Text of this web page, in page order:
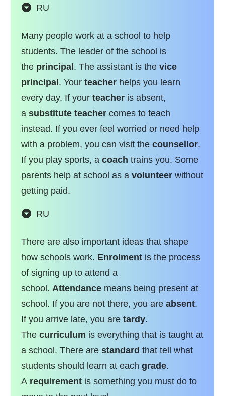
RU
Many people work at a school to help
students. The leader of the school is
the principal. The assistant is the vice
principal. Your teacher helps you learn
every day. If your teacher is absent,
a substitute teacher comes to teach
instead. If you ever feel worried or need help
with a problem, you can visit the counsellor.
If you play sports, a coach trains you. Some
parents help at school as a volunteer without
getting paid.
RU
There are also important ideas that shape
how schools work. Enrolment is the process
of signing up to attend a
school. Attendance means being present at
school. If you are not there, you are absent.
If you arrive late, you are tardy.
The curriculum is everything that is taught at
a school. There are standard that tell what
students should learn at each grade.
A requirement is something you must do to